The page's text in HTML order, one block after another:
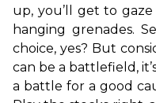
up, you’ll get to
hanging grenades.
choice, yes? But
can be a battlefield,
a battle for a good